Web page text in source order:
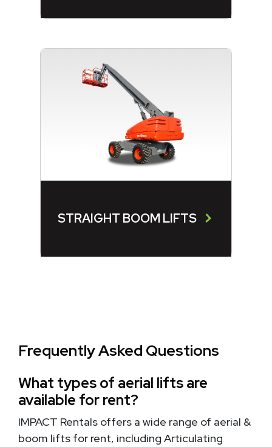
STRAIGHT BOOM LIFTS
Frequently Asked Questions
What types of aerial lifts are
available for rent?
IMPACT Rentals offers a wide range of aerial &
boom lifts for rent, including Articulating